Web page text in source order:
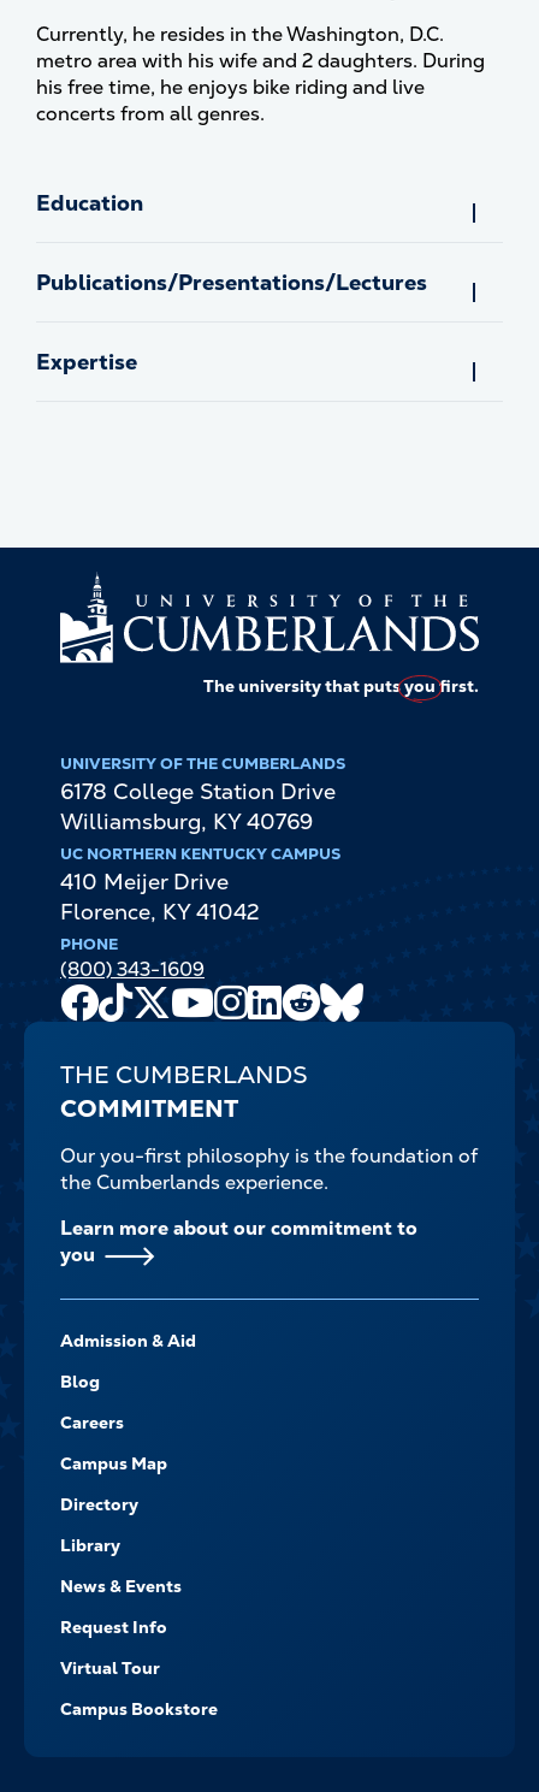
Currently, he resides in the Washington, D.C.
metro area with his wife and 2 daughters. During
his free time, he enjoys bike riding and live
concerts from all genres.
Education
Publications/Presentations/Lectures
Expertise
The university that putsyoufirst.
UNIVERSITY OF THE CUMBERLANDS
6178 College Station Drive
Williamsburg, KY 40769
UC NORTHERN KENTUCKY CAMPUS
410 Meijer Drive
Florence, KY 41042
PHONE
(800) 343-1609
Facebook
TikTok
X
Youtube
Channel
Instagram
LinkedIn
Reddit
THE CUMBERLANDS
COMMITMENT
Our you-first philosophy is the foundation of
the Cumberlands experience.
Learn more about our commitment to
you
-
NAVIGATE
Admission & Aid
Blog
Careers
Campus Map
Directory
Library
News & Events
Request Info
Virtual Tour
Campus Bookstore